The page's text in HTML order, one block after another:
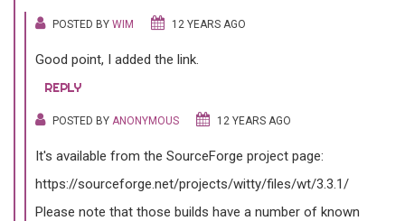
POSTED BY WIM 12 YEARS AGO
Good point, I added the link.
REPLY
POSTED BY ANONYMOUS 12 YEARS AGO
It's available from the SourceForge project page:
https://sourceforge.net/projects/witty/files/wt/3.3.1/
Please note that those builds have a number of known